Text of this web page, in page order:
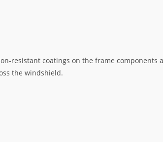
resistant coatings on the frame components
the windshield.